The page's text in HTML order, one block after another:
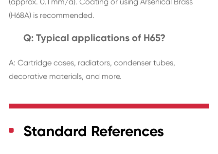
(approx. 0.1 mm/a). Coating or using Arsenical Brass
(H68A) is recommended.
Q: Typical applications of H65?
A: Cartridge cases, radiators, condenser tubes,
decorative materials, and more.
Standard References